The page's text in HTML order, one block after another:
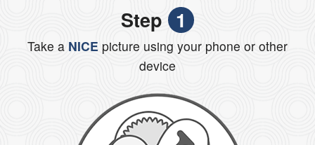
Search
Step 1
Take a NICE picture using your phone or other
device